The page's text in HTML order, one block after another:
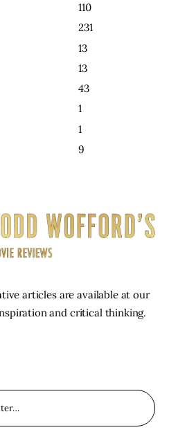
110
231
13
13
43
1
1
9
articles are available at our
and critical thinking.